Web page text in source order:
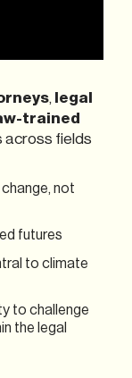
, legal
trained
across fields
not
futures
to climate
to challenge
the legal